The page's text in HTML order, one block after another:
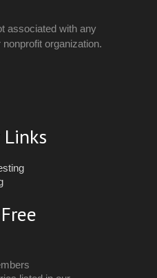
associated with any
organization.